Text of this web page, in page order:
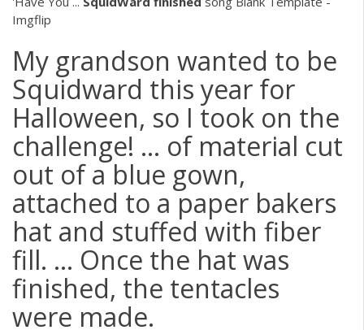
Imgflip
My grandson wanted to be
Squidward this year for
Halloween, so I took on the
challenge! ... of material cut
out of a blue gown,
attached to a paper bakers
hat and stuffed with fiber
fill. ... Once the hat was
finished, the tentacles
were made.